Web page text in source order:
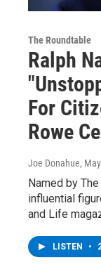
The Roundtable
Ralph
For
Rowe
Joe Donahue,
Named by
influential
and Life
LISTEN •